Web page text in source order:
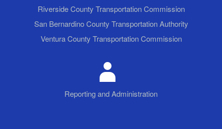
Riverside County Transportation Commission
San Bernardino County Transportation Authority
Ventura County Transportation Commission
Reporting and Administration